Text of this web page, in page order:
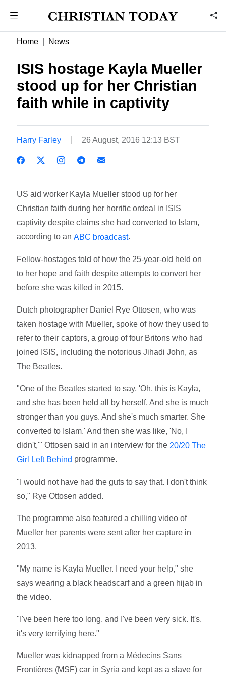
Home News
ISIS hostage Kayla Mueller
stood up for her Christian
faith while in captivity
Harry Farley 26 August, 2016 12:13 BST
US aid worker Kayla Mueller stood up for her
Christian faith during her horrific ordeal in ISIS
captivity despite claims she had converted to Islam,
according to an ABC broadcast.
Fellow-hostages told of how the 25-year-old held on
to her hope and faith despite attempts to convert her
before she was killed in 2015.
Dutch photographer Daniel Rye Ottosen, who was
taken hostage with Mueller, spoke of how they used to
refer to their captors, a group of four Britons who had
joined ISIS, including the notorious Jihadi John, as
The Beatles.
"One of the Beatles started to say, 'Oh, this is Kayla,
and she has been held all by herself. And she is much
stronger than you guys. And she's much smarter. She
converted to Islam.' And then she was like, 'No, I
didn't,'" Ottosen said in an interview for the 20/20 The
Girl Left Behind programme.
"I would not have had the guts to say that. I don't think
so," Rye Ottosen added.
The programme also featured a chilling video of
Mueller her parents were sent after her capture in
2013.
"My name is Kayla Mueller. I need your help," she
says wearing a black headscarf and a green hijab in
the video.
"I've been here too long, and I've been very sick. It's,
it's very terrifying here."
Mueller was kidnapped from a Médecins Sans
Frontières (MSF) car in Syria and kept as a slave for